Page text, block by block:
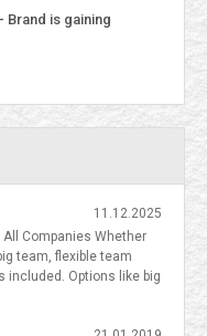
Brand is gaining
11.12.2025
Companies Whether
team, flexible team
included. Options like big
and competitive